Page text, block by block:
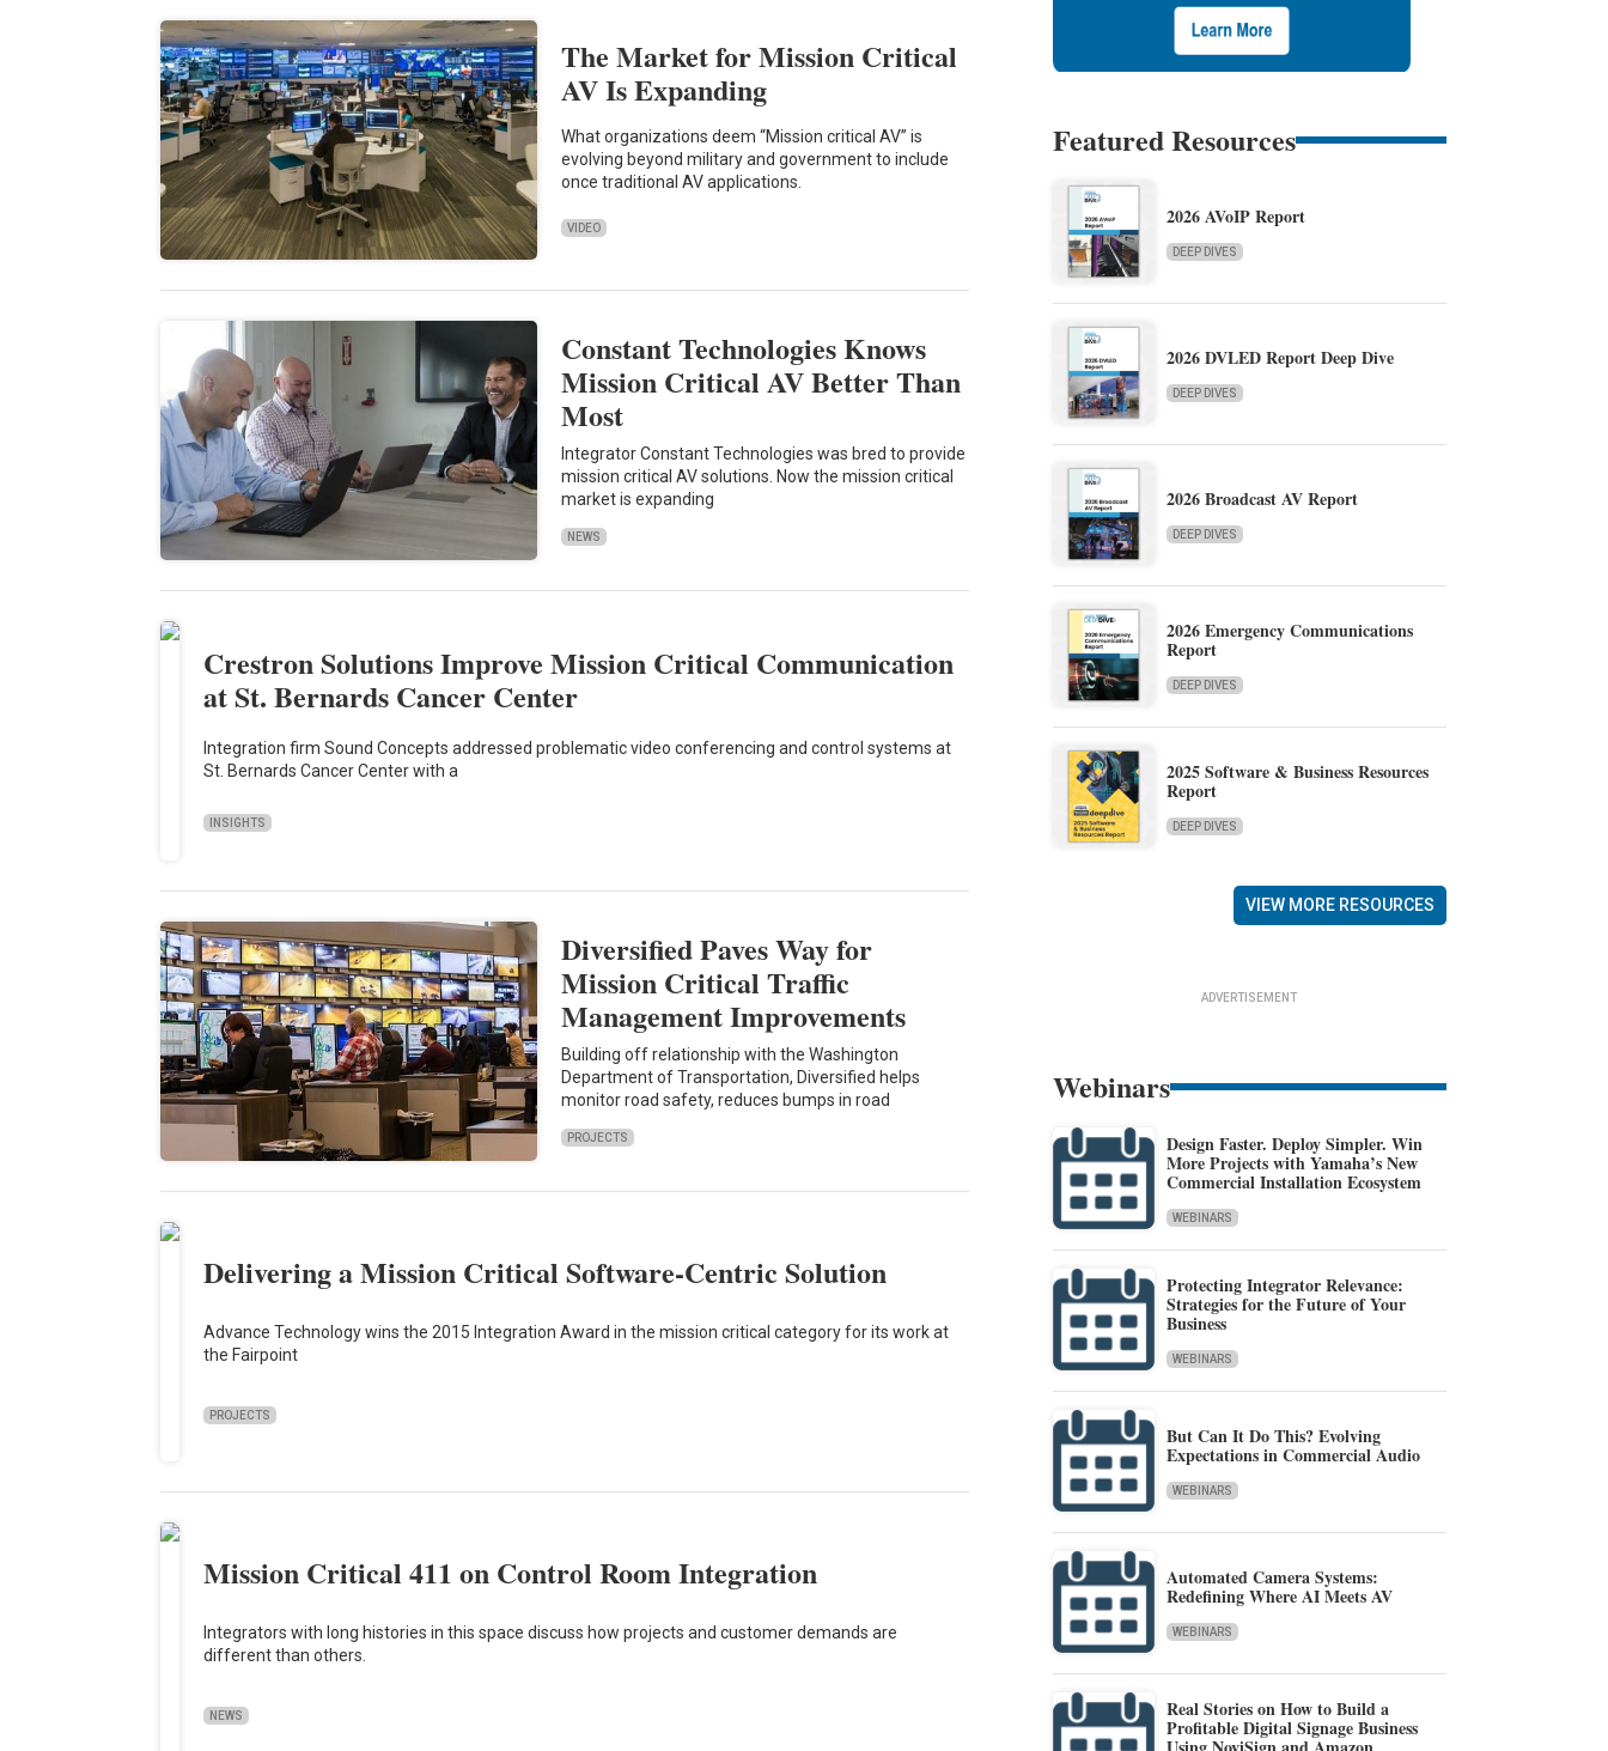
The Market for Mission Critical
AV Is Expanding
What organizations deem “Mission critical AV” is
evolving beyond military and government to include
once traditional AV applications.
VIDEO
Constant Technologies Knows
Mission Critical AV Better Than
Most
Integrator Constant Technologies was bred to provide
mission critical AV solutions. Now the mission critical
market is expanding
NEWS
Crestron Solutions Improve Mission Critical Communication
at St. Bernards Cancer Center
Integration firm Sound Concepts addressed problematic video conferencing and control systems at
St. Bernards Cancer Center with a
INSIGHTS
Diversified Paves Way for
Mission Critical Traffic
Management Improvements
Building off relationship with the Washington
Department of Transportation, Diversified helps
monitor road safety, reduces bumps in road
PROJECTS
Delivering a Mission Critical Software-Centric Solution
Advance Technology wins the 2015 Integration Award in the mission critical category for its work at
the Fairpoint
PROJECTS
Mission Critical 411 on Control Room Integration
Integrators with long histories in this space discuss how projects and customer demands are
different than others.
NEWS
Featured Resources
2026 AVoIP Report
DEEP DIVES
2026 DVLED Report Deep Dive
DEEP DIVES
2026 Broadcast AV Report
DEEP DIVES
2026 Emergency Communications
Report
DEEP DIVES
2025 Software & Business Resources
Report
DEEP DIVES
VIEW MORE RESOURCES
ADVERTISEMENT
Webinars
Design Faster. Deploy Simpler. Win
More Projects with Yamaha’s New
Commercial Installation Ecosystem
WEBINARS
Protecting Integrator Relevance:
Strategies for the Future of Your
Business
WEBINARS
But Can It Do This? Evolving
Expectations in Commercial Audio
WEBINARS
Automated Camera Systems:
Redefining Where AI Meets AV
WEBINARS
Real Stories on How to Build a
Profitable Digital Signage Business